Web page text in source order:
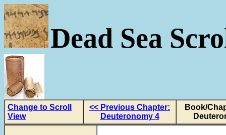
Dead Sea
Change to Scroll
View
<< Previous Chapter:
Deuteronomy 4
Book/